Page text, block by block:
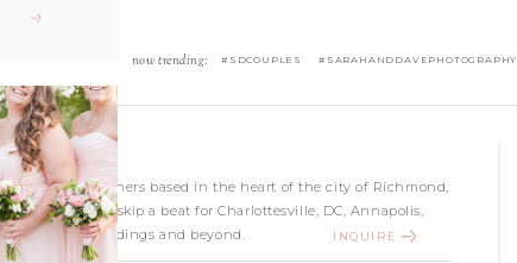
now trending: #SDCOUPLES #SARAHANDDAVEPHOTOGRAPHY
photographers based in the heart of the city of Richmond,
Our hearts skip a beat for Charlottesville, DC, Annapolis,
Richmond Weddings and beyond.
INQUIRE